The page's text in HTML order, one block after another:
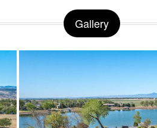
Gallery